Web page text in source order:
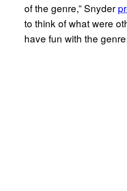
of the genre,” Snyder
to think of what were
have fun with the